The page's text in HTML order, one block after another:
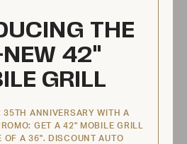
USD
Product
THE
42"
GRILL
35TH ANNIVERSARY WITH A
GET A 42" MOBILE GRILL
OF A 36". DISCOUNT AUTO